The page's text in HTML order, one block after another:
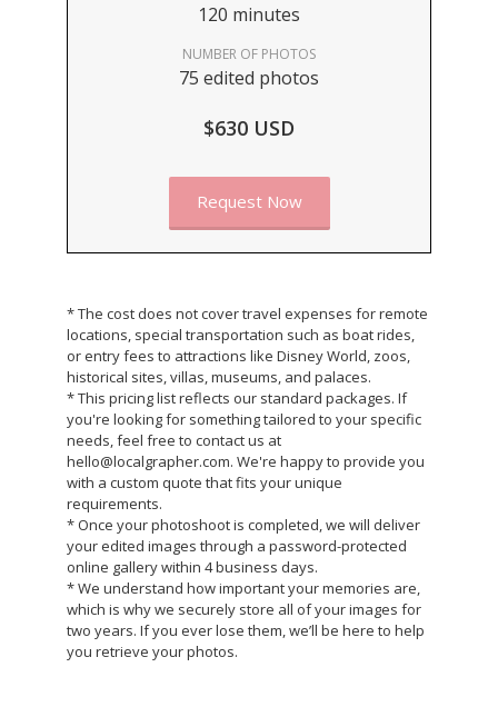
120 minutes
NUMBER OF PHOTOS
75 edited photos
$630 USD
Request Now
* The cost does not cover travel expenses for remote
locations, special transportation such as boat rides,
or entry fees to attractions like Disney World, zoos,
historical sites, villas, museums, and palaces.
* This pricing list reflects our standard packages. If
you're looking for something tailored to your specific
needs, feel free to contact us at
hello@localgrapher.com. We're happy to provide you
with a custom quote that fits your unique
requirements.
* Once your photoshoot is completed, we will deliver
your edited images through a password-protected
online gallery within 4 business days.
* We understand how important your memories are,
which is why we securely store all of your images for
two years. If you ever lose them, we’ll be here to help
you retrieve your photos.